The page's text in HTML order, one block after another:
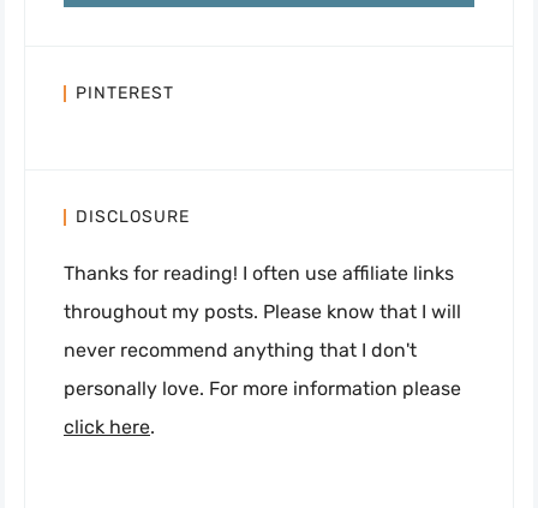
PINTEREST
DISCLOSURE
Thanks for reading! I often use affiliate links
throughout my posts. Please know that I will
never recommend anything that I don't
personally love. For more information please
click here.